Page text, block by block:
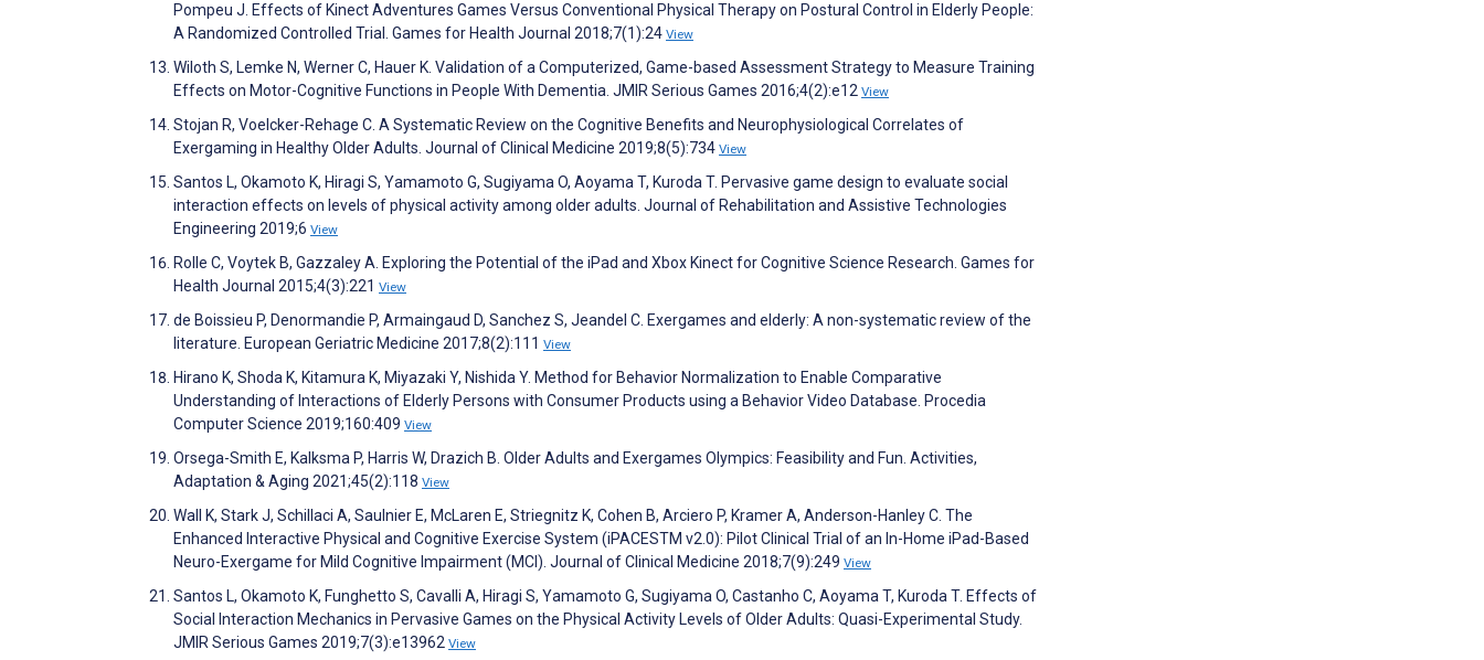
Pompeu J. Effects of Kinect Adventures Games Versus Conventional Physical Therapy on Postural Control in Elderly People:
A Randomized Controlled Trial. Games for Health Journal 2018;7(1):24 View
Wiloth S, Lemke N, Werner C, Hauer K. Validation of a Computerized, Game-based Assessment Strategy to Measure Training
Effects on Motor-Cognitive Functions in People With Dementia. JMIR Serious Games 2016;4(2):e12 View
Stojan R, Voelcker-Rehage C. A Systematic Review on the Cognitive Benefits and Neurophysiological Correlates of
Exergaming in Healthy Older Adults. Journal of Clinical Medicine 2019;8(5):734 View
Santos L, Okamoto K, Hiragi S, Yamamoto G, Sugiyama O, Aoyama T, Kuroda T. Pervasive game design to evaluate social
interaction effects on levels of physical activity among older adults. Journal of Rehabilitation and Assistive Technologies
Engineering 2019;6 View
Rolle C, Voytek B, Gazzaley A. Exploring the Potential of the iPad and Xbox Kinect for Cognitive Science Research. Games for
Health Journal 2015;4(3):221 View
de Boissieu P, Denormandie P, Armaingaud D, Sanchez S, Jeandel C. Exergames and elderly: A non-systematic review of the
literature. European Geriatric Medicine 2017;8(2):111 View
Hirano K, Shoda K, Kitamura K, Miyazaki Y, Nishida Y. Method for Behavior Normalization to Enable Comparative
Understanding of Interactions of Elderly Persons with Consumer Products using a Behavior Video Database. Procedia
Computer Science 2019;160:409 View
Orsega-Smith E, Kalksma P, Harris W, Drazich B. Older Adults and Exergames Olympics: Feasibility and Fun. Activities,
Adaptation & Aging 2021;45(2):118 View
Wall K, Stark J, Schillaci A, Saulnier E, McLaren E, Striegnitz K, Cohen B, Arciero P, Kramer A, Anderson-Hanley C. The
Enhanced Interactive Physical and Cognitive Exercise System (iPACESTM v2.0): Pilot Clinical Trial of an In-Home iPad-Based
Neuro-Exergame for Mild Cognitive Impairment (MCI). Journal of Clinical Medicine 2018;7(9):249 View
Santos L, Okamoto K, Funghetto S, Cavalli A, Hiragi S, Yamamoto G, Sugiyama O, Castanho C, Aoyama T, Kuroda T. Effects of
Social Interaction Mechanics in Pervasive Games on the Physical Activity Levels of Older Adults: Quasi-Experimental Study.
JMIR Serious Games 2019;7(3):e13962 View